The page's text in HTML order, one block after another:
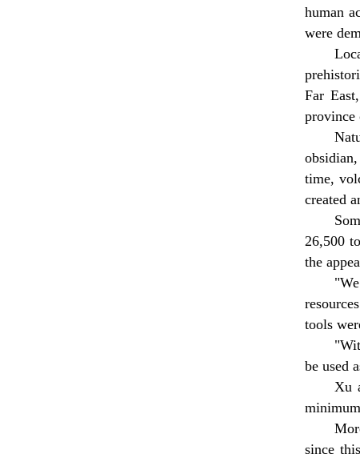
human
were
Far
province
time,
created
26,500
the
tools
be used
Xu
since